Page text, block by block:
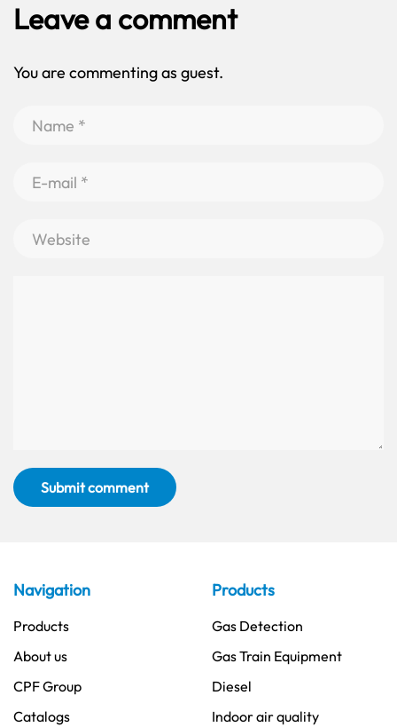
Leave a comment
You are commenting as guest.
Submit comment
Navigation
Products
About us
CPF Group
Catalogs
Products
Gas Detection
Gas Train Equipment
Diesel
Indoor air quality